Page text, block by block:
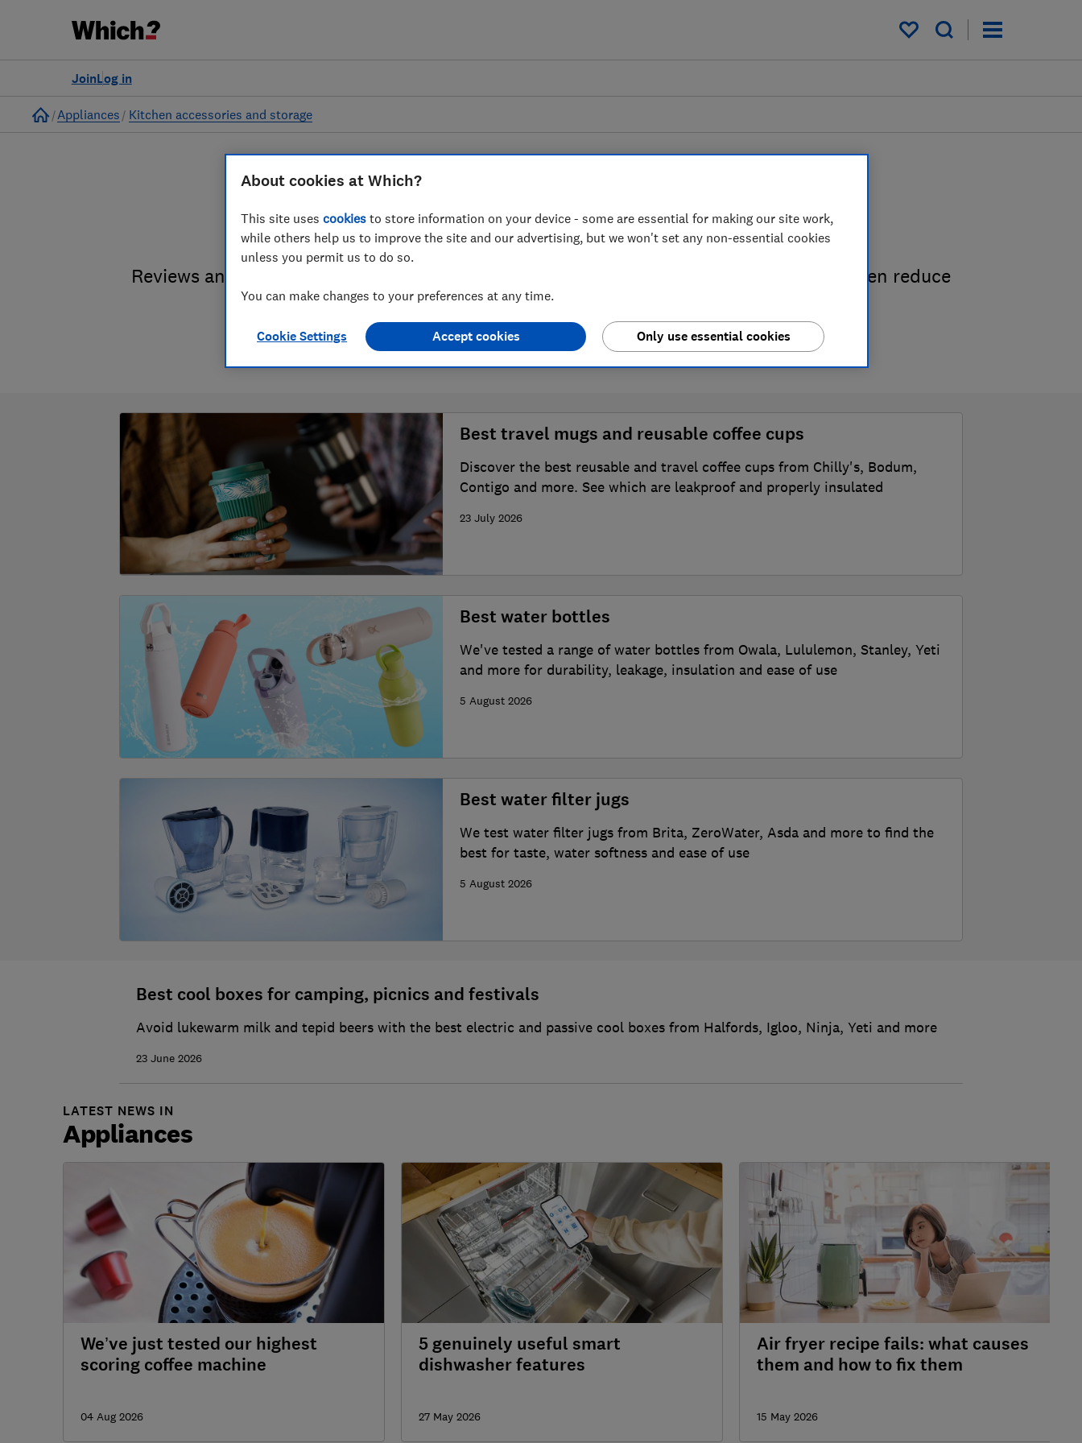
My saved items
Log in
Join
Home
Appliances Kitchen accessories and storage
Food and drink storage advice guides
Reviews and advice on food and drink storage solutions to help you save space, and even reduce
waste, whether you're at home or on the go.
4 articles
Best travel mugs and reusable coffee cups
Discover the best reusable and travel coffee cups from Chilly's, Bodum,
Contigo and more. See which are leakproof and properly insulated
23 July 2026
Best water bottles
We've tested a range of water bottles from Owala, Lululemon, Stanley, Yeti
and more for durability, leakage, insulation and ease of use
5 August 2026
Best water filter jugs
We test water filter jugs from Brita, ZeroWater, Asda and more to find the
best for taste, water softness and ease of use
5 August 2026
Best cool boxes for camping, picnics and festivals
Avoid lukewarm milk and tepid beers with the best electric and passive cool boxes from Halfords, Igloo, Ninja, Yeti and more
23 June 2026
LATEST NEWS IN
Appliances
We’ve just tested our highest
scoring coffee machine
04 Aug 2026
5 genuinely useful smart
dishwasher features
27 May 2026
Air fryer recipe fails: what causes
them and how to fix them
15 May 2026
About cookies at Which?
This site uses cookies to store information on your device - some are essential for making our site work,
while others help us to improve the site and our advertising, but we won't set any non-essential cookies
unless you permit us to do so.
You can make changes to your preferences at any time.
Cookie Settings Only use essential cookies
Accept cookies